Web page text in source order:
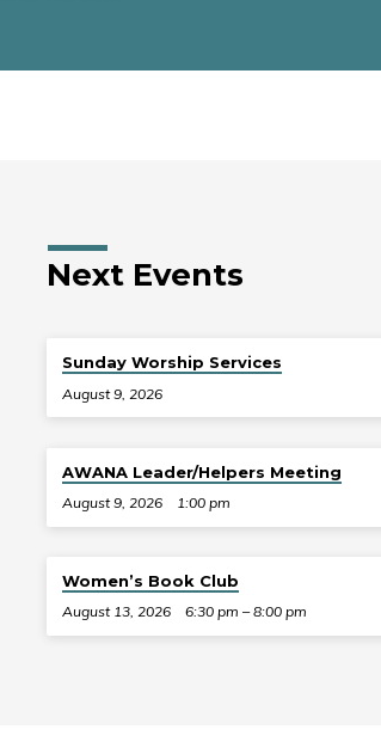
Next Events
Sunday Worship Services
August 9, 2026
AWANA Leader/Helpers Meeting
August 9, 2026 1:00 pm
Women’s Book Club
August 13, 2026 6:30 pm – 8:00 pm